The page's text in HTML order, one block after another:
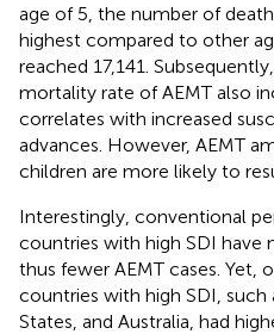
age of 5, the number of
highest compared to other
reached 17,141.
mortality rate of AEMT also
correlates with increased
advances. However, AEMT
children are more likely to
Interestingly, conventional
countries with high SDI have
thus fewer AEMT cases. Yet,
countries with high SDI,
States, and Australia, had